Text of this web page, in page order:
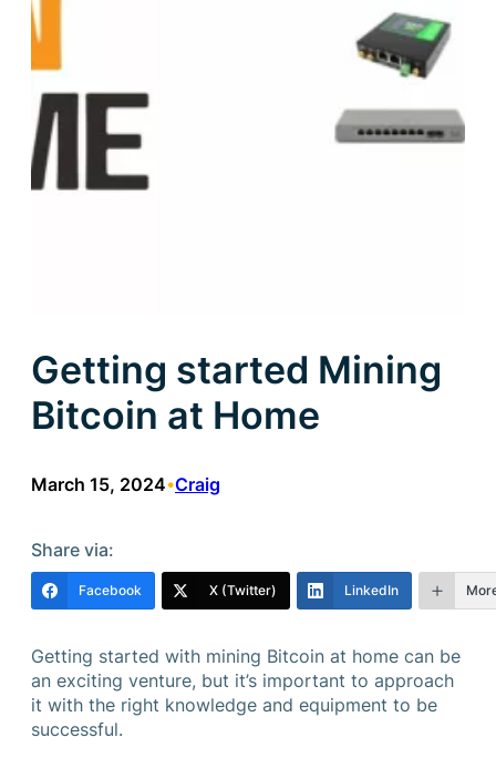
Getting started Mining
Bitcoin at Home
March 15, 2024•Craig
Share via:
Facebook X (Twitter) LinkedIn
Getting started with mining Bitcoin at home can be
an exciting venture, but it’s important to approach
it with the right knowledge and equipment to be
successful.